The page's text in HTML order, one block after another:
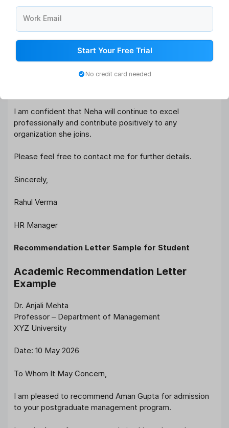
25% through process optimization and improved
candidate communication.
Apart from her technical expertise, Neha demonstrated
outstanding interpersonal and leadership skills. She was
for her collaborative approach and problem-solving
I am confident that Neha will continue to excel
professionally and contribute positively to any
organization she joins.
Please feel free to contact me for further details.
Sincerely,
Rahul Verma
HR Manager
Recommendation Letter Sample for Student
Academic Recommendation Letter
Example
Dr. Anjali Mehta
Professor – Department of Management
XYZ University
Date: 10 May 2026
To Whom It May Concern,
I am pleased to recommend Aman Gupta for admission
to your postgraduate management program.
Work Email
Start Your Free Trial
No credit card needed